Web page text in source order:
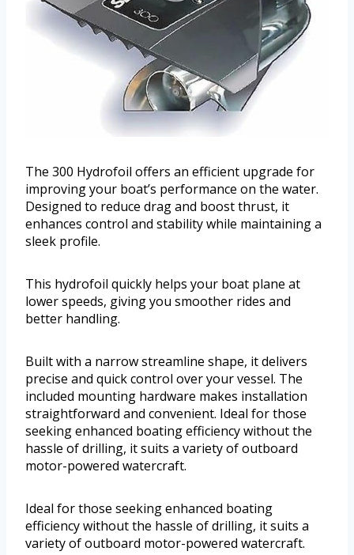
The 300 Hydrofoil offers an efficient upgrade for
improving your boat’s performance on the water.
Designed to reduce drag and boost thrust, it
enhances control and stability while maintaining a
sleek profile.
This hydrofoil quickly helps your boat plane at
lower speeds, giving you smoother rides and
better handling.
Built with a narrow streamline shape, it delivers
precise and quick control over your vessel. The
included mounting hardware makes installation
straightforward and convenient. Ideal for those
seeking enhanced boating efficiency without the
hassle of drilling, it suits a variety of outboard
motor-powered watercraft.
Ideal for those seeking enhanced boating
efficiency without the hassle of drilling, it suits a
variety of outboard motor-powered watercraft.